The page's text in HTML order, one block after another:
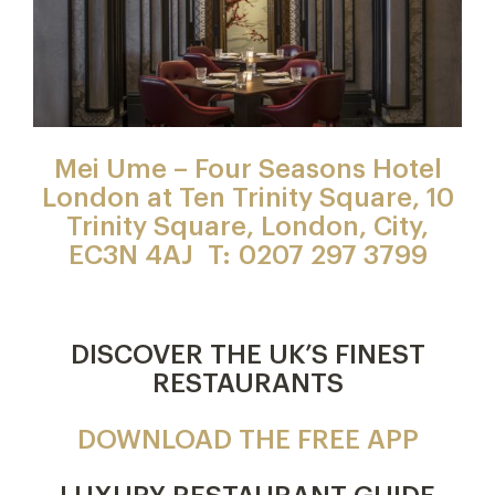
Mei Ume – Four Seasons Hotel
London at Ten Trinity Square, 10
Trinity Square, London, City,
EC3N 4AJ T: 0207 297 3799
DISCOVER THE UK’S FINEST
RESTAURANTS
DOWNLOAD THE FREE APP